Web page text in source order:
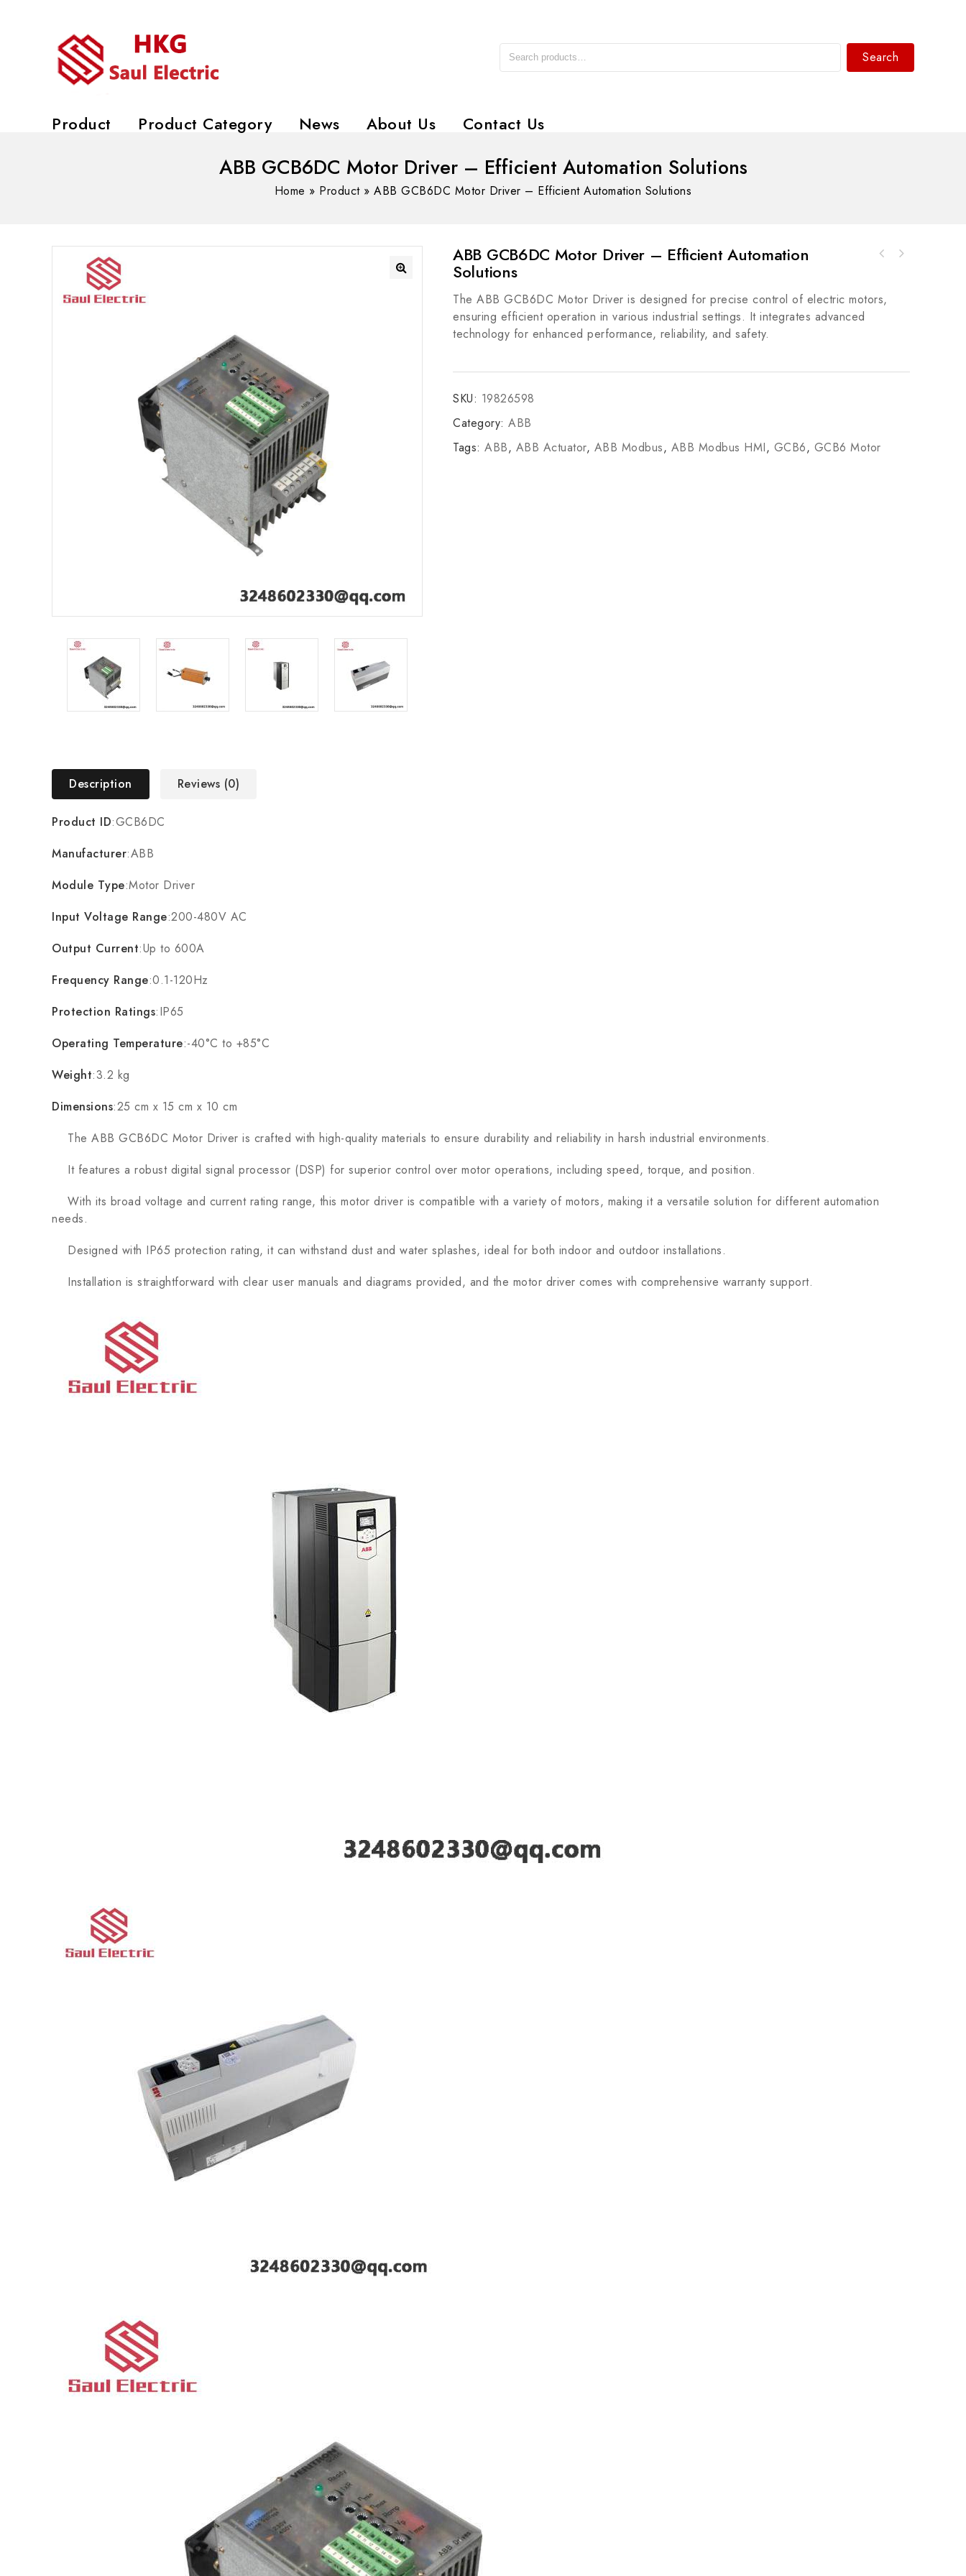
Search
Product Product Category News About Us Contact Us
ABB GCB6DC Motor Driver – Efficient Automation Solutions
Home » Product»ABB GCB6DC Motor Driver – Efficient Automation Solutions
ABB GCB6DC Motor Driver – Efficient Automation
Solutions
The ABB GCB6DC Motor Driver is designed for precise control of electric motors,
ensuring efficient operation in various industrial settings. It integrates advanced
technology for enhanced performance, reliability, and safety.
SKU: 19826598
Category: ABB
Tags: ABB, ABB Actuator, ABB Modbus, ABB Modbus HMI, GCB6, GCB6 Motor
Description Reviews (0)
Product ID:GCB6DC
Manufacturer:ABB
Module Type:Motor Driver
Input Voltage Range:200-480V AC
Output Current:Up to 600A
Frequency Range:0.1-120Hz
Protection Ratings:IP65
Operating Temperature:-40°C to +85°C
Weight:3.2 kg
Dimensions:25 cm x 15 cm x 10 cm
The ABB GCB6DC Motor Driver is crafted with high-quality materials to ensure durability and reliability in harsh industrial environments.
It features a robust digital signal processor (DSP) for superior control over motor operations, including speed, torque, and position.
With its broad voltage and current rating range, this motor driver is compatible with a variety of motors, making it a versatile solution for different automation
needs.
Designed with IP65 protection rating, it can withstand dust and water splashes, ideal for both indoor and outdoor installations.
Installation is straightforward with clear user manuals and diagrams provided, and the motor driver comes with comprehensive warranty support.